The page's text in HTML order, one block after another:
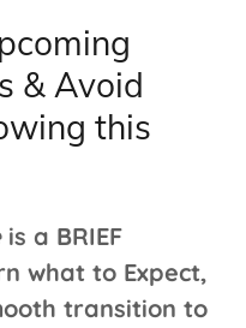
& Avoid
this
is a BRIEF
what to Expect,
transition to